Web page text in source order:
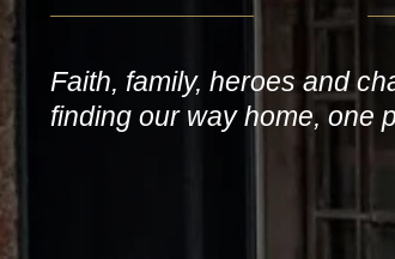
Faith, family, heroes and
finding our way home, one